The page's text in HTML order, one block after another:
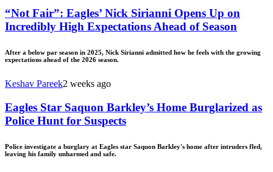
“Not Fair”: Eagles’ Nick Sirianni Opens Up on
Incredibly High Expectations Ahead of Season
After a below par season in 2025, Nick Sirianni admitted how he feels with the growing
expectations ahead of the 2026 season.
Keshav Pareek2 weeks ago
Eagles Star Saquon Barkley’s Home Burglarized as
Police Hunt for Suspects
Police investigate a burglary at Eagles star Saquon Barkley's home after intruders fled,
leaving his family unharmed and safe.